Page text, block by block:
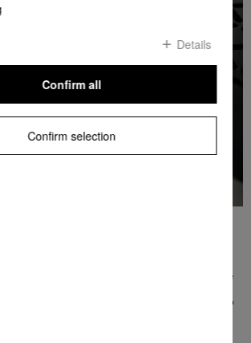
results
the cleaning task in question so you can be sure of
Four different cleaning modes can be selected at the
and textiles, high-quality cut-pile carpets and rugs,
floors. The suction power is adapted immediately to
tailored cleaning.
Details
Confirm selection
Confirm all